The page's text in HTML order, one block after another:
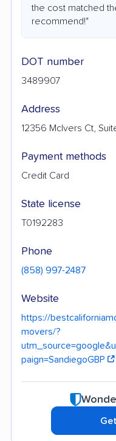
the cost matched
recommend!"
DOT number
3489907
Address
12356 McIvers Ct,
Payment methods
Credit Card
State license
T0192283
Phone
(858) 997-2487
Website
https://
movers/?
paign=SandiegoGBP